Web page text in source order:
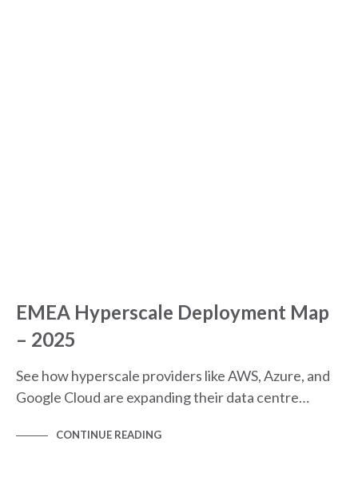
EMEA Hyperscale Deployment Map
– 2025
See how hyperscale providers like AWS, Azure, and
Google Cloud are expanding their data centre…
CONTINUE READING